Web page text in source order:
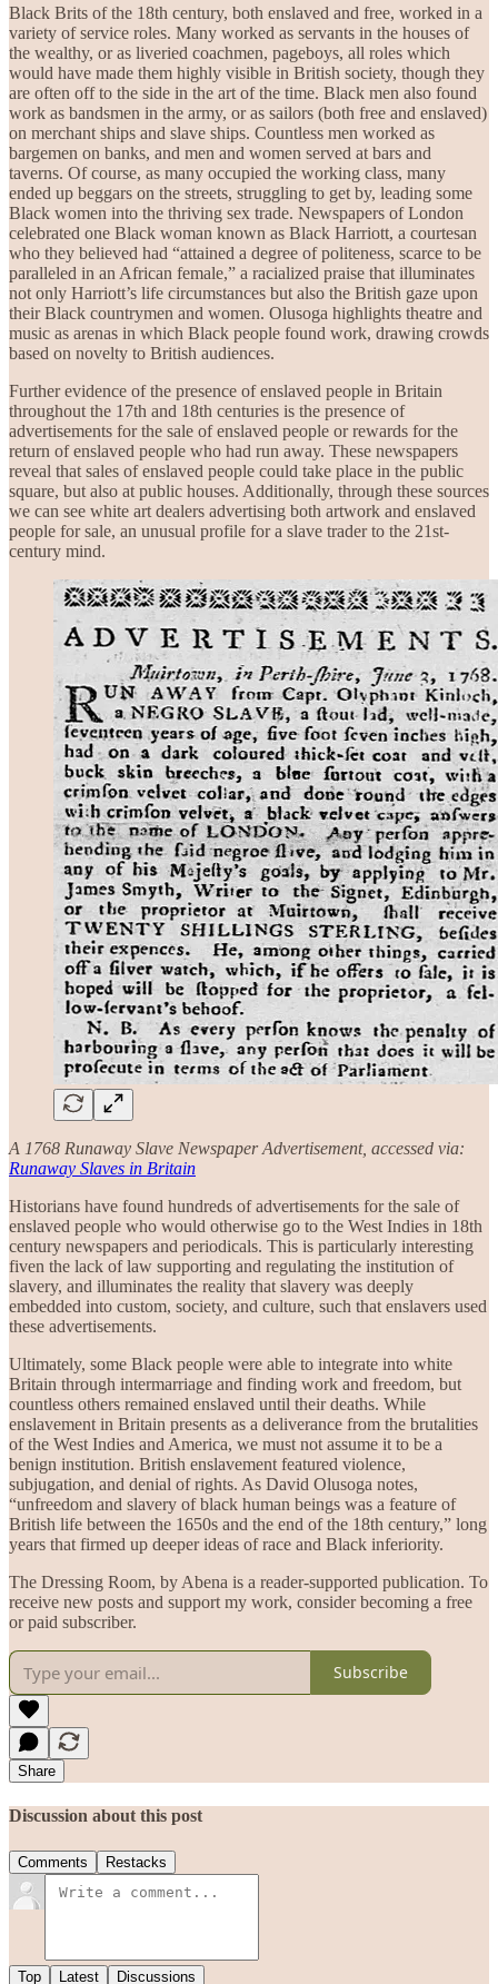
Black Brits of the 18th century, both enslaved and free, worked in a
variety of service roles. Many worked as servants in the houses of
the wealthy, or as liveried coachmen, pageboys, all roles which
would have made them highly visible in British society, though they
are often off to the side in the art of the time. Black men also found
work as bandsmen in the army, or as sailors (both free and enslaved)
on merchant ships and slave ships. Countless men worked as
bargemen on banks, and men and women served at bars and
taverns. Of course, as many occupied the working class, many
ended up beggars on the streets, struggling to get by, leading some
Black women into the thriving sex trade. Newspapers of London
celebrated one Black woman known as Black Harriott, a courtesan
who they believed had “attained a degree of politeness, scarce to be
paralleled in an African female,” a racialized praise that illuminates
not only Harriott’s life circumstances but also the British gaze upon
their Black countrymen and women. Olusoga highlights theatre and
music as arenas in which Black people found work, drawing crowds
based on novelty to British audiences.
Further evidence of the presence of enslaved people in Britain
throughout the 17th and 18th centuries is the presence of
advertisements for the sale of enslaved people or rewards for the
return of enslaved people who had run away. These newspapers
reveal that sales of enslaved people could take place in the public
square, but also at public houses. Additionally, through these sources
we can see white art dealers advertising both artwork and enslaved
people for sale, an unusual profile for a slave trader to the 21st-
century mind.
A 1768 Runaway Slave Newspaper Advertisement, accessed via:
Runaway Slaves in Britain
Historians have found hundreds of advertisements for the sale of
enslaved people who would otherwise go to the West Indies in 18th
century newspapers and periodicals. This is particularly interesting
fiven the lack of law supporting and regulating the institution of
slavery, and illuminates the reality that slavery was deeply
embedded into custom, society, and culture, such that enslavers used
these advertisements.
Ultimately, some Black people were able to integrate into white
Britain through intermarriage and finding work and freedom, but
countless others remained enslaved until their deaths. While
enslavement in Britain presents as a deliverance from the brutalities
of the West Indies and America, we must not assume it to be a
benign institution. British enslavement featured violence,
subjugation, and denial of rights. As David Olusoga notes,
“unfreedom and slavery of black human beings was a feature of
British life between the 1650s and the end of the 18th century,” long
years that firmed up deeper ideas of race and Black inferiority.
The Dressing Room, by Abena is a reader-supported publication. To
receive new posts and support my work, consider becoming a free
or paid subscriber.
Subscribe
Share
Discussion about this post
Comments Restacks
Top Latest Discussions